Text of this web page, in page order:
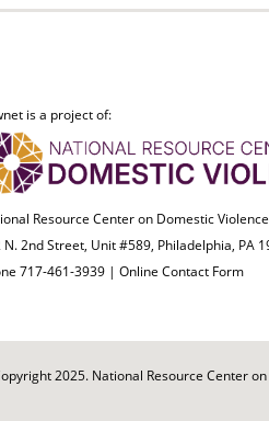
is a project of:
Resource Center on Domestic Violence
N. 2nd Street, Unit #589, Philadelphia, PA
717-461-3939 | Online Contact Form
2025. National Resource Center